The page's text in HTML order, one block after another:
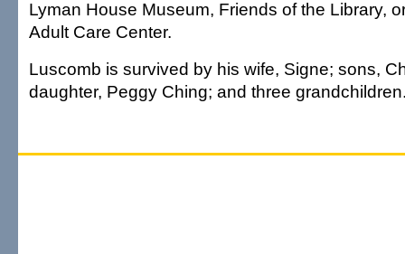
Lyman House Museum, Friends of the Library,
Adult Care Center.
Luscomb is survived by his wife, Signe; sons,
daughter, Peggy Ching; and three